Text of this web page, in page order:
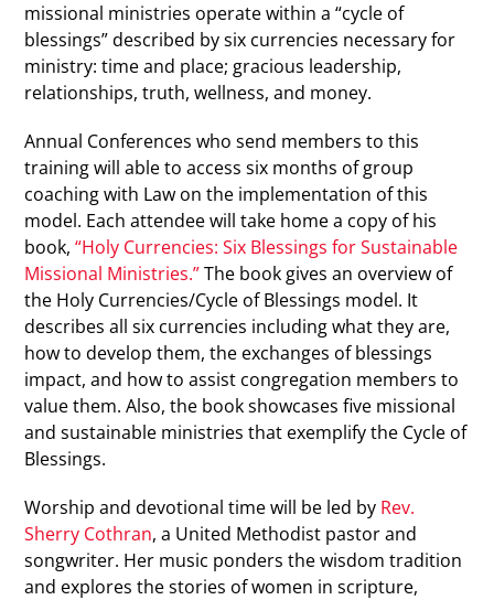
missional ministries operate within a “cycle of
blessings” described by six currencies necessary for
ministry: time and place; gracious leadership,
relationships, truth, wellness, and money.
Annual Conferences who send members to this
training will able to access six months of group
coaching with Law on the implementation of this
model. Each attendee will take home a copy of his
book,“Holy Currencies: Six Blessings for Sustainable
Missional Ministries.”The book gives an overview of
the Holy Currencies/Cycle of Blessings model. It
describes all six currencies including what they are,
how to develop them, the exchanges of blessings
impact, and how to assist congregation members to
value them. Also, the book showcases five missional
and sustainable ministries that exemplify the Cycle of
Blessings.
Worship and devotional time will be led by Rev.
Sherry Cothran, a United Methodist pastor and
songwriter. Her music ponders the wisdom tradition
and explores the stories of women in scripture,